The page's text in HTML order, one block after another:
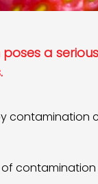
a
contamination
of